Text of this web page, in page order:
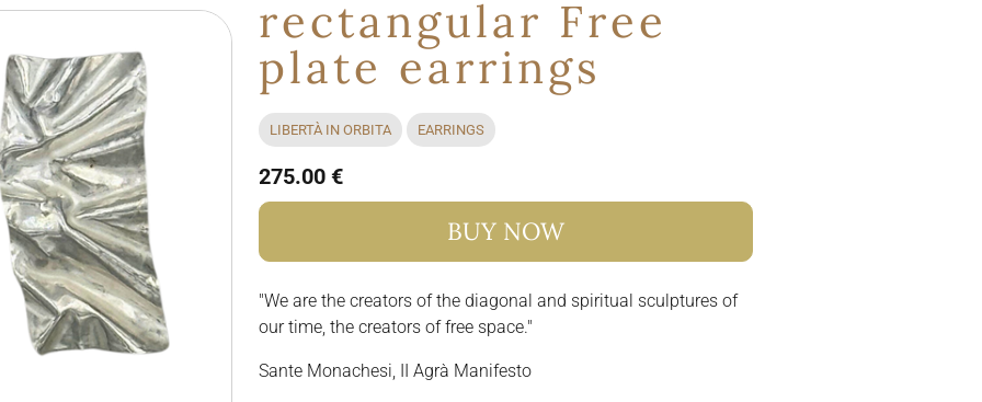
rectangular Free
plate earrings
LIBERTÀ IN ORBITA EARRINGS
275.00 €
BUY NOW
"We are the creators of the diagonal and spiritual sculptures of
our time, the creators of free space."
Sante Monachesi, II Agrà Manifesto